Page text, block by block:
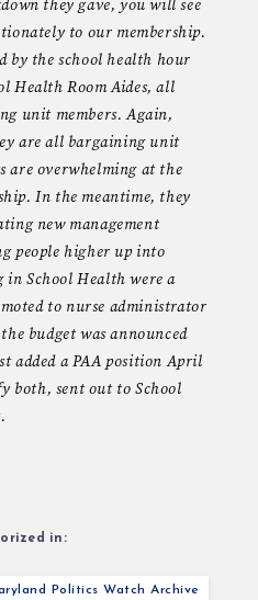
they gave, you will see
to our membership.
by the school health hour
Health Room Aides, all
unit members. Again,
are all bargaining unit
are overwhelming at the
In the meantime, they
new management
people higher up into
in School Health were a
to nurse administrator
budget was announced
added a PAA position April
both, sent out to School
in:
Politics Watch Archive